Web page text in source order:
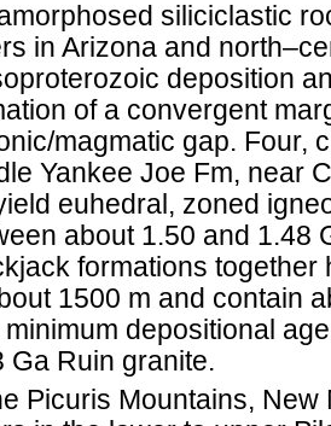
siliciclastic
in Arizona and
deposition
of a convergent
magmatic gap. Four,
Yankee Joe Fm, near
euhedral, zoned
about 1.50 and 1.48
formations
1500 m and contain
minimum depositional
Ga Ruin granite.
Picuris Mountains,